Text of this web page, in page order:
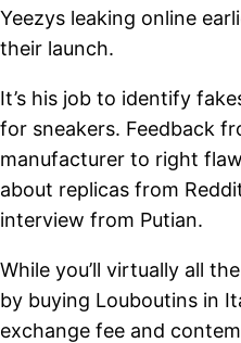
Yeezys leaking online
their launch.
It’s his job to identify
for sneakers. Feedback
manufacturer to right
about replicas from
interview from Putian.
While you’ll virtually all
by buying Louboutins in
exchange fee and